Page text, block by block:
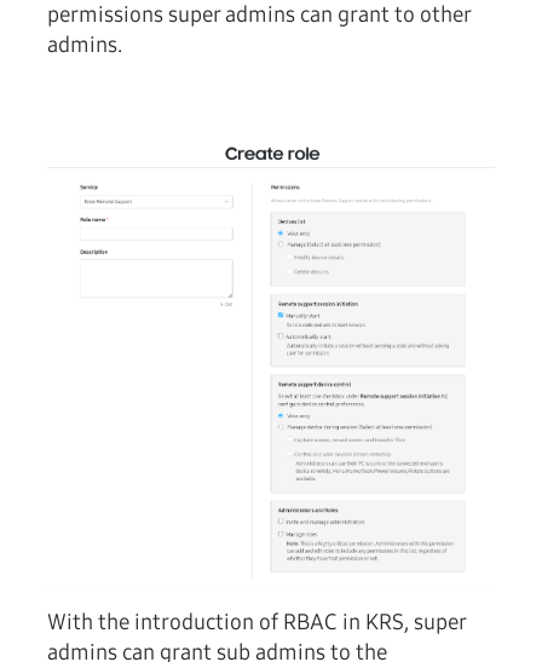
permissions super admins can grant to other
admins.
With the introduction of RBAC in KRS, super
admins can grant sub admins to the